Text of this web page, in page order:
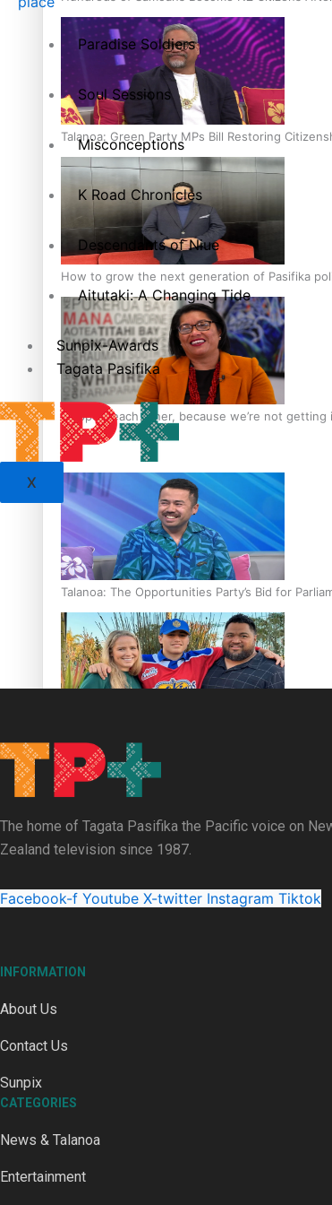
Talanoa: Green Party MPs Bill Restoring
How to grow the next generation of Pasifika
‘Support each other, because we’re not
Talanoa: The Opportunities Party’s Bid for
Paradise Soldiers
Soul Sessions
Misconceptions
K Road Chronicles
Descendants of Niue
Aitutaki: A Changing Tide
Sunpix-Awards
Tagata Pasifika
X
The home of Tagata Pasifika the Pacific voice on
Zealand television since 1987.
Facebook-f Youtube X-twitter Instagram Tiktok
INFORMATION
About Us
Contact Us
Sunpix
CATEGORIES
News & Talanoa
Entertainment